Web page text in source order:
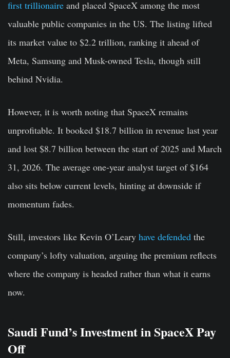
first trillionaire and placed SpaceX among the most
valuable public companies in the US. The listing lifted
its market value to $2.2 trillion, ranking it ahead of
Meta, Samsung and Musk-owned Tesla, though still
behind Nvidia.
However, it is worth noting that SpaceX remains
unprofitable. It booked $18.7 billion in revenue last year
and lost $8.7 billion between the start of 2025 and March
31, 2026. The average one-year analyst target of $164
also sits below current levels, hinting at downside if
momentum fades.
Still, investors like Kevin O’Leary have defended the
company’s lofty valuation, arguing the premium reflects
where the company is headed rather than what it earns
now.
Saudi Fund’s Investment in SpaceX Pay
Off